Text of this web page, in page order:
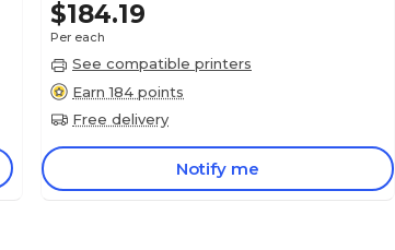
$184.19
Per each
See compatible printers
Earn 184 points
Free delivery
Notify me